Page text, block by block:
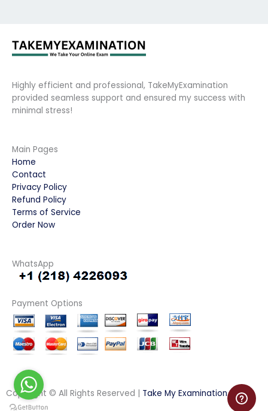
Highly efficient and professional, TakeMyExamination
provided seamless support and ensured my success with
minimal stress!
Main Pages
Home
Contact
Privacy Policy
Refund Policy
Terms of Service
Order Now
WhatsApp
Payment Options
Copyright © All Rights Reserved | Take My Examination